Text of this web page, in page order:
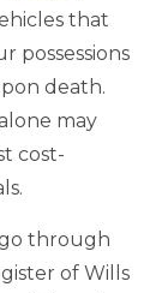
that
possessions
death.
may
cost-
through
of Wills